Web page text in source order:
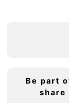
Be part
share